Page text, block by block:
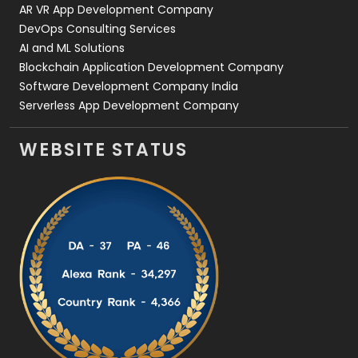
AR VR App Development Company
DevOps Consulting Services
AI and ML Solutions
Blockchain Application Development Company
Software Development Company India
Serverless App Development Company
WEBSITE STATUS